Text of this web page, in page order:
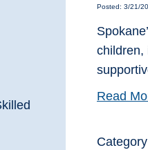
Posted: 3/21/
children,
Read